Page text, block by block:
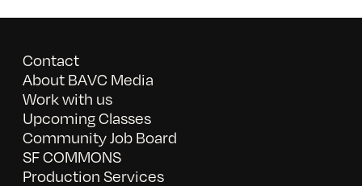
Contact
About BAVC Media
Work with us
Upcoming Classes
Community Job Board
SF COMMONS
Production Services